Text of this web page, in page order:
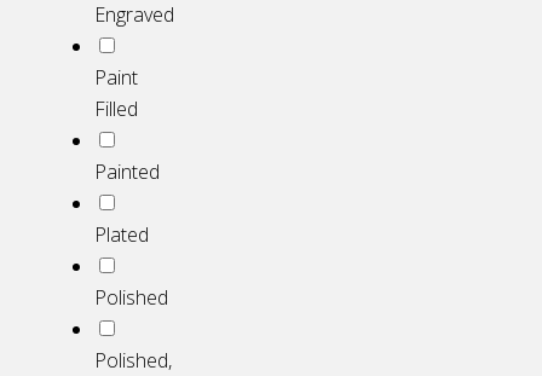
Engraved
Paint
Filled
Painted
Plated
Polished
Polished,